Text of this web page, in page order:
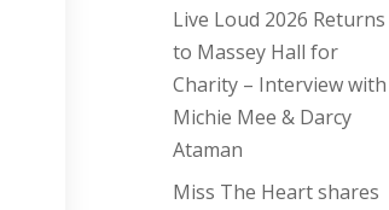
Live Loud 2026 Returns
to Massey Hall for
Charity – Interview with
Michie Mee & Darcy
Ataman
Miss The Heart shares